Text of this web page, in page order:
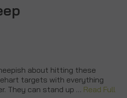
about hitting these
targets with everything
They can stand up … Read Full